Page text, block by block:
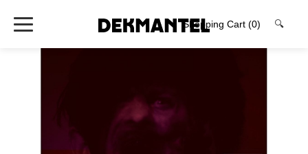
Shopping Cart (0) 🔍